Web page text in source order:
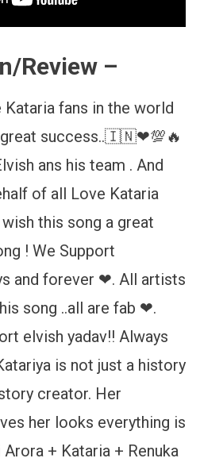
Review –
fans in the world
great success..🇮🇳❤💯🔥
ans his team . And
of all Love Kataria
this song a great
! We Support
and forever ❤. All artists
song ..all are fab ❤.
elvish yadav!! Always
is not just a history
creator. Her
her looks everything is
+ Kataria + Renuka